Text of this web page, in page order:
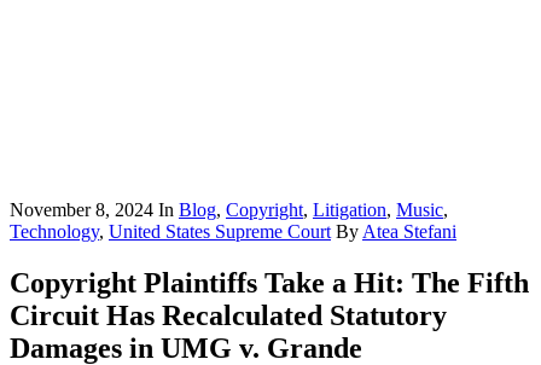
November 8, 2024 In Blog, Copyright, Litigation, Music,
Technology, United States Supreme Court By Atea Stefani
Copyright Plaintiffs Take a Hit: The Fifth
Circuit Has Recalculated Statutory
Damages in UMG v. Grande